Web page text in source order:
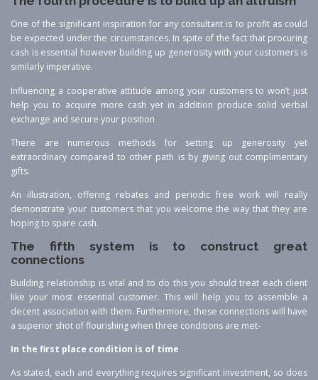
One of the significant inspiration for any consultant is to profit as could
be expected under the circumstances. In spite of the fact that procuring
cash is essential however building up generosity with your customers is
similarly imperative.
Influencing a cooperative attitude among your customers to won’t just
help you to acquire more cash yet in addition produce solid verbal
exchange and secure your position
There are numerous methods for setting up generosity yet
extraordinary compared to other path is by giving out complimentary
gifts.
An illustration, offering rebates and periodic free work will really
demonstrate your customers that you welcome the way that they are
hoping to spare cash.
The fifth system is to construct great
connections
Building relationship is vital and to do this you should treat each client
like your most essential customer. This will help you to assemble a
decent association with them. Furthermore, these connections will have
a superior shot of flourishing when three conditions are met-
In the first place condition is of time
As stated, each and everything requires significant investment, so does